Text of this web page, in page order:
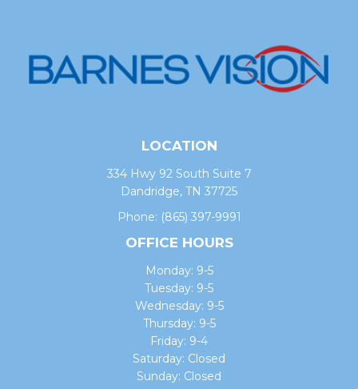
LOCATION
334 Hwy 92 South Suite 7
Dandridge, TN 37725
Phone: (865) 397-9991
OFFICE HOURS
Monday: 9-5
Tuesday: 9-5
Wednesday: 9-5
Thursday: 9-5
Friday: 9-4
Saturday: Closed
Sunday: Closed